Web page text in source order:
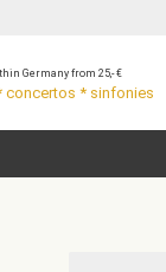
Germany from 25,- €
concertos * sinfonies